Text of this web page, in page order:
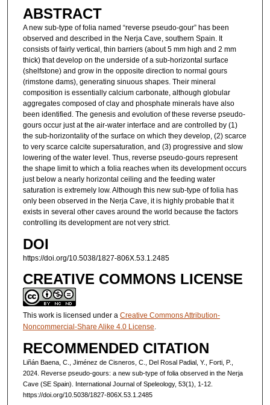
ABSTRACT
A new sub-type of folia named “reverse pseudo-gour” has been
observed and described in the Nerja Cave, southern Spain. It
consists of fairly vertical, thin barriers (about 5 mm high and 2 mm
thick) that develop on the underside of a sub-horizontal surface
(shelfstone) and grow in the opposite direction to normal gours
(rimstone dams), generating sinuous shapes. Their mineral
composition is essentially calcium carbonate, although globular
aggregates composed of clay and phosphate minerals have also
been identified. The genesis and evolution of these reverse pseudo-
gours occur just at the air-water interface and are controlled by (1)
the sub-horizontality of the surface on which they develop, (2) scarce
to very scarce calcite supersaturation, and (3) progressive and slow
lowering of the water level. Thus, reverse pseudo-gours represent
the shape limit to which a folia reaches when its development occurs
just below a nearly horizontal ceiling and the feeding water
saturation is extremely low. Although this new sub-type of folia has
only been observed in the Nerja Cave, it is highly probable that it
exists in several other caves around the world because the factors
controlling its development are not very strict.
DOI
https://doi.org/10.5038/1827-806X.53.1.2485
CREATIVE COMMONS LICENSE
This work is licensed under a Creative Commons Attribution-
Noncommercial-Share Alike 4.0 License.
RECOMMENDED CITATION
Liñán Baena, C., Jiménez de Cisneros, C., Del Rosal Padial, Y., Forti, P.,
2024. Reverse pseudo-gours: a new sub-type of folia observed in the Nerja
Cave (SE Spain). International Journal of Speleology, 53(1), 1-12.
https://doi.org/10.5038/1827-806X.53.1.2485